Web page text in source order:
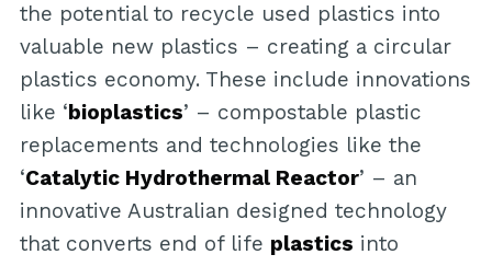
the potential to recycle used plastics into
valuable new plastics – creating a circular
plastics economy. These include innovations
like ‘bioplastics’ – compostable plastic
replacements and technologies like the
‘Catalytic Hydrothermal Reactor’ – an
innovative Australian designed technology
that converts end of life plastics into